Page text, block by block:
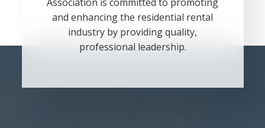
and enhancing the residential rental
industry by providing quality,
professional leadership.